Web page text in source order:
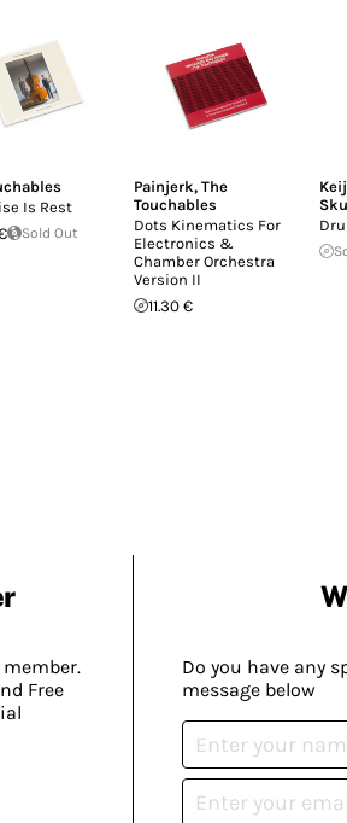
Is Rest
Sold Out
Painjerk, The
Touchables
Dots Kinematics For
Electronics &
Chamber Orchestra
Version II
11.30 €
Free
Do you have any
message below